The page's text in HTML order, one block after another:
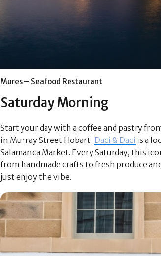
Mures – Seafood Restaurant
Saturday Morning
Start your day with a coffee and pastry
in Murray Street Hobart, Daci & Daci is a
Salamanca Market. Every Saturday, this
from handmade crafts to fresh produce
just enjoy the vibe.